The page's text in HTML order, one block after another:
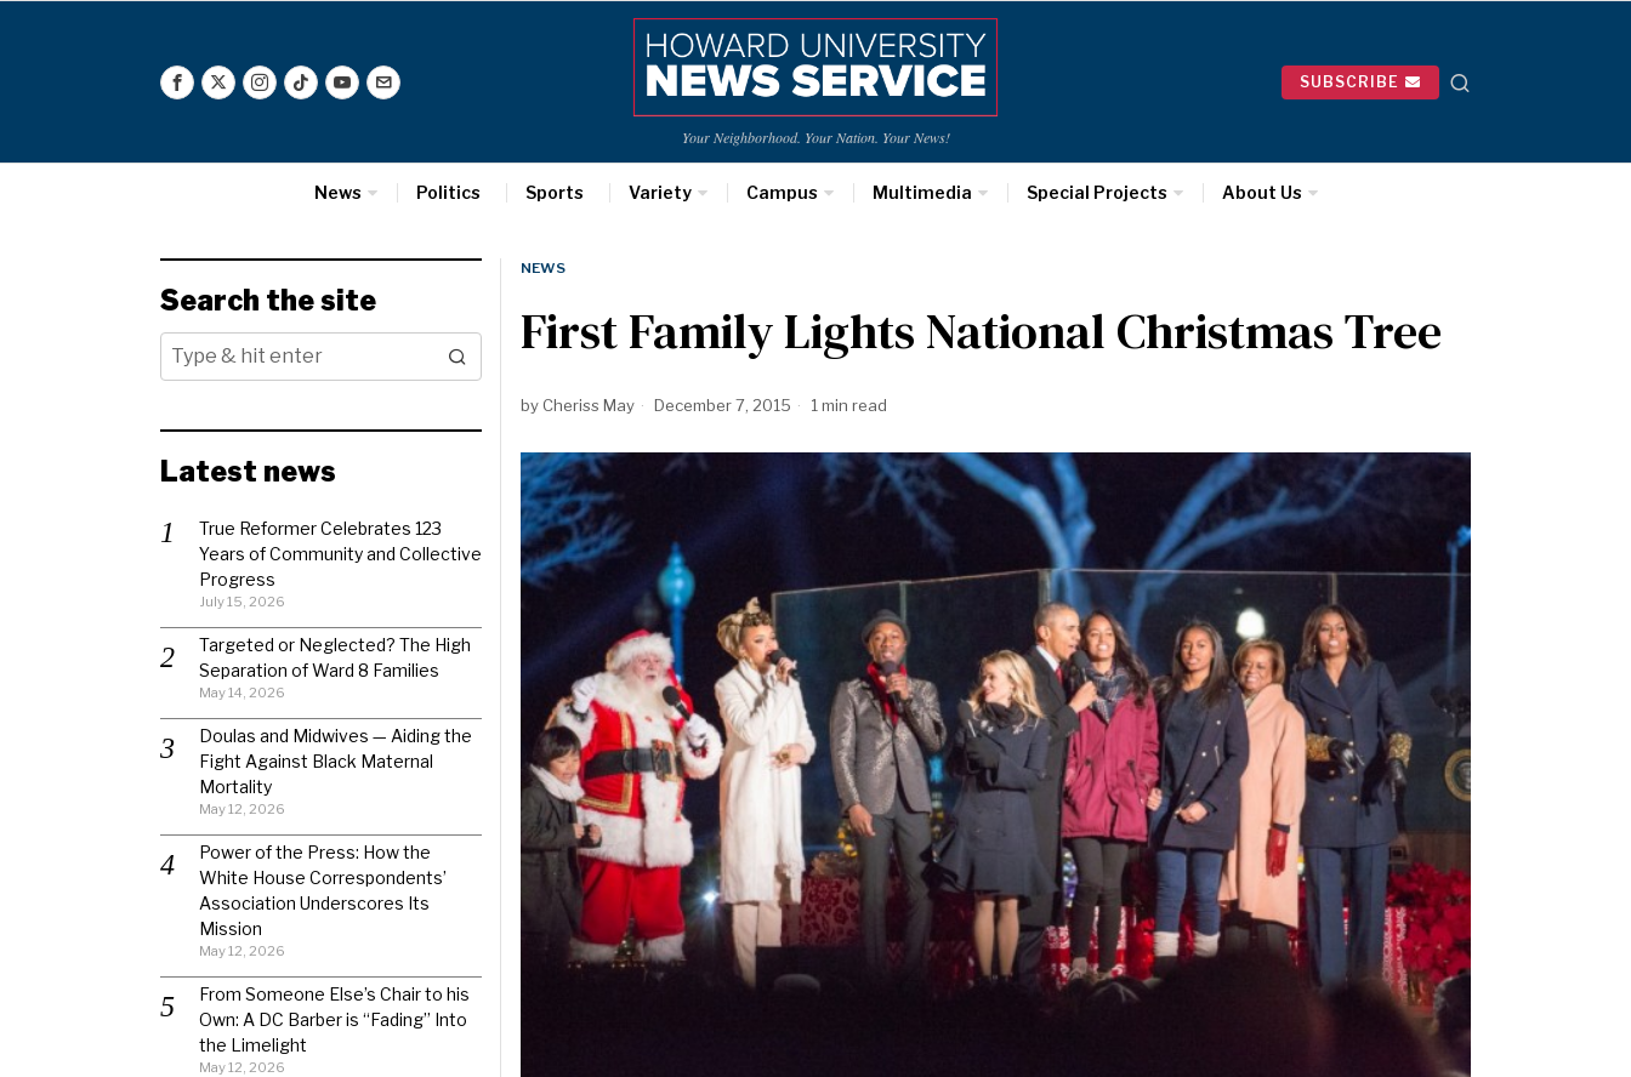
Your Neighborhood. Your Nation. Your News!
SUBSCRIBE
News Politics Sports Variety Campus Multimedia Special Projects About Us
NEWS
First Family Lights National Christmas Tree
by Cheriss May December 7, 2015 1 min read
Search the site
Latest news
True Reformer Celebrates 123
Years of Community and Collective
Progress
July 15, 2026
Targeted or Neglected? The High
Separation of Ward 8 Families
May 14, 2026
Doulas and Midwives — Aiding the
Fight Against Black Maternal
Mortality
May 12, 2026
Power of the Press: How the
White House Correspondents’
Association Underscores Its
Mission
May 12, 2026
From Someone Else’s Chair to his
Own: A DC Barber is “Fading” Into
the Limelight
May 12, 2026